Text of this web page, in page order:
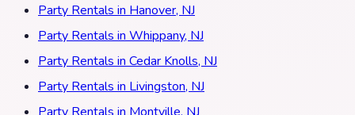
Party Rentals in Hanover, NJ
Party Rentals in Whippany, NJ
Party Rentals in Cedar Knolls, NJ
Party Rentals in Livingston, NJ